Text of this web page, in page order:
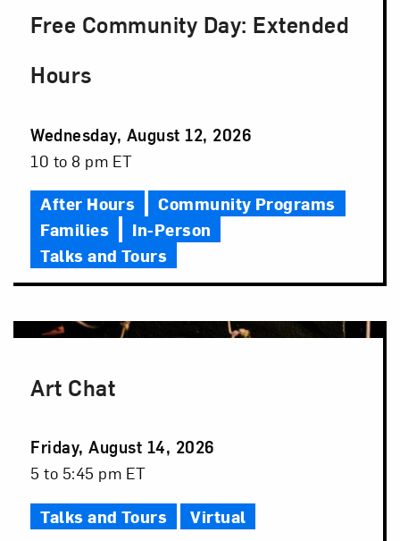
Free Community Day: Extended
Hours
Event
Date
Wednesday, August 12, 2026
Event
10 to 8 pm ET
After Hours
Community Programs
Families
In-Person
Talks and Tours
Art Chat
Event
Date
Friday, August 14, 2026
Event
5 to 5:45 pm ET
Talks and Tours Virtual